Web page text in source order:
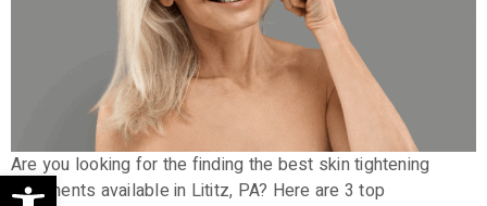
Open toolbar
Are you looking for the finding the best skin tightening
treatments available in Lititz, PA? Here are 3 top